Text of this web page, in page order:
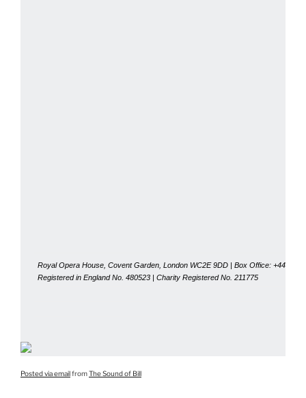
Royal Opera House, Covent Garden, London WC2E 9DD | Box Office: +44
Registered in England No. 480523 | Charity Registered No. 211775
Posted via emailfromThe Sound of Bill